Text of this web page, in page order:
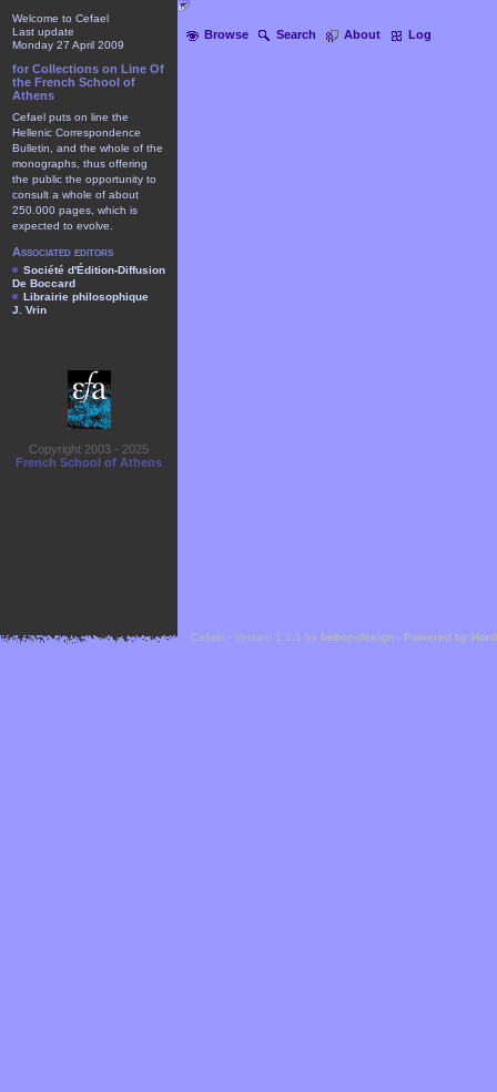
Browse Search About Log
Welcome to Cefael
Last update
Monday 27 April 2009
for Collections on Line Of
the French School of
Athens
Cefael puts on line the
Hellenic Correspondence
Bulletin, and the whole of the
monographs, thus offering
the public the opportunity to
consult a whole of about
250.000 pages, which is
expected to evolve.
Associated editors
Société d'Édition-Diffusion
De Boccard
Librairie philosophique
J. Vrin
Copyright 2003 - 2025
French School of Athens
Cefael - Version 1.1.1 by bebop-design - Powered by